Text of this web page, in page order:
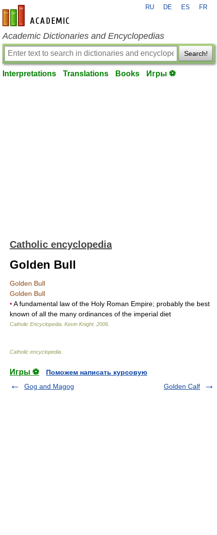
en-academic.com
RU DE ES FR
Academic Dictionaries and Encyclopedias
Search!
Interpretations Translations Books Игры ⚽
Catholic encyclopedia
Golden Bull
Golden Bull
Golden Bull
•A fundamental law of the Holy Roman Empire; probably the best
known of all the many ordinances of the imperial diet
Catholic Encyclopedia Kevin Knight. 2006
Catholic encyclopedia
Игры ⚽
Поможем написать курсовую
Gog and Magog
Golden Calf